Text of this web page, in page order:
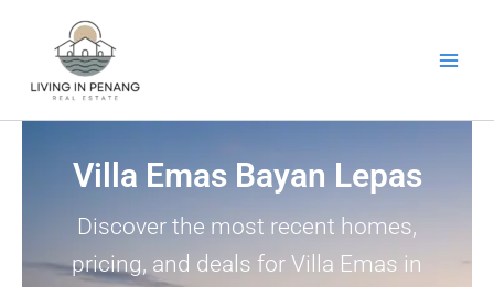
Villa Emas Bayan Lepas
Discover the most recent homes,
pricing, and deals for Villa Emas in